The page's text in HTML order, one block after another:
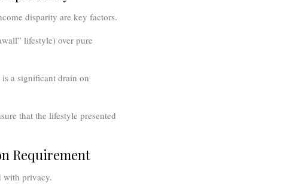
disparity are key factors.
lifestyle) over pure
a significant drain on
that the lifestyle presented
Requirement
with privacy.